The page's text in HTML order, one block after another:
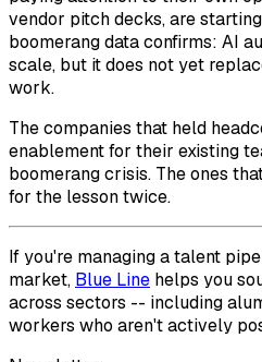
vendor pitch decks, are
boomerang data confirms: AI
scale, but it does not yet
work.
The companies that held
enablement for their existing
boomerang crisis. The ones
for the lesson twice.
If you're managing a talent
market, Blue Line helps you
across sectors -- including
workers who aren't actively